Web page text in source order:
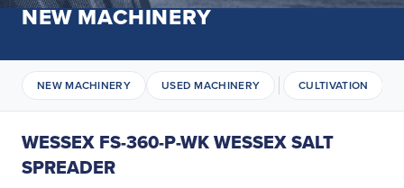
NEW MACHINERY
NEW MACHINERY USED MACHINERY CULTIVATION
WESSEX FS-360-P-WK WESSEX SALT
SPREADER